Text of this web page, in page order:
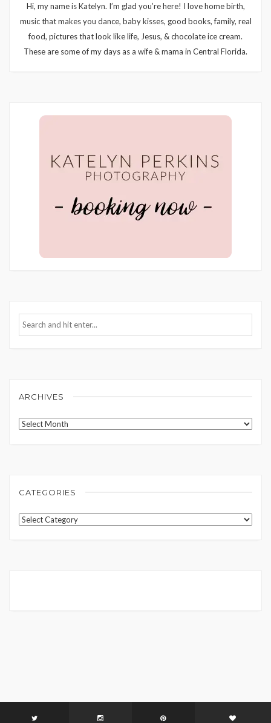
Hi, my name is Katelyn. I’m glad you’re here! I love home birth,
music that makes you dance, baby kisses, good books, family, real
food, pictures that look like life, Jesus, & chocolate ice cream.
These are some of my days as a wife & mama in Central Florida.
ARCHIVES
Archives
CATEGORIES
Categories